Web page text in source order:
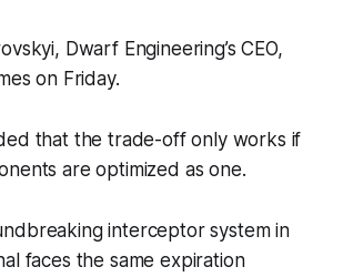
Dwarf Engineering’s CEO,
on Friday.
that the trade-off only works if
are optimized as one.
interceptor system in
faces the same expiration